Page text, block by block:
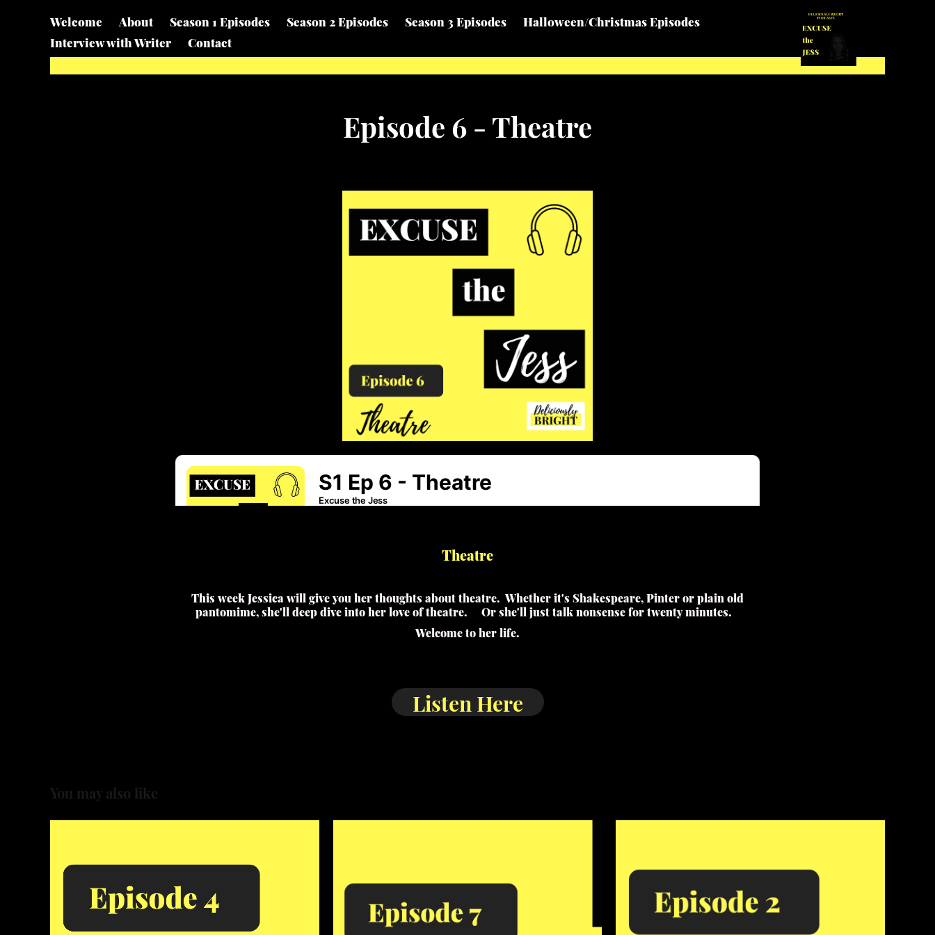
Welcome About Season 1 Episodes Season 2 Episodes Season 3 Episodes
Halloween/Christmas Episodes
Interview with Writer
Contact
Episode 6 - Theatre
Theatre
This week Jessica will give you her thoughts about theatre. Whether it's Shakespeare, Pinter or plain old
pantomime, she'll deep dive into her love of theatre. Or she'll just talk nonsense for twenty minutes.
Welcome to her life.
Listen Here
You may also like